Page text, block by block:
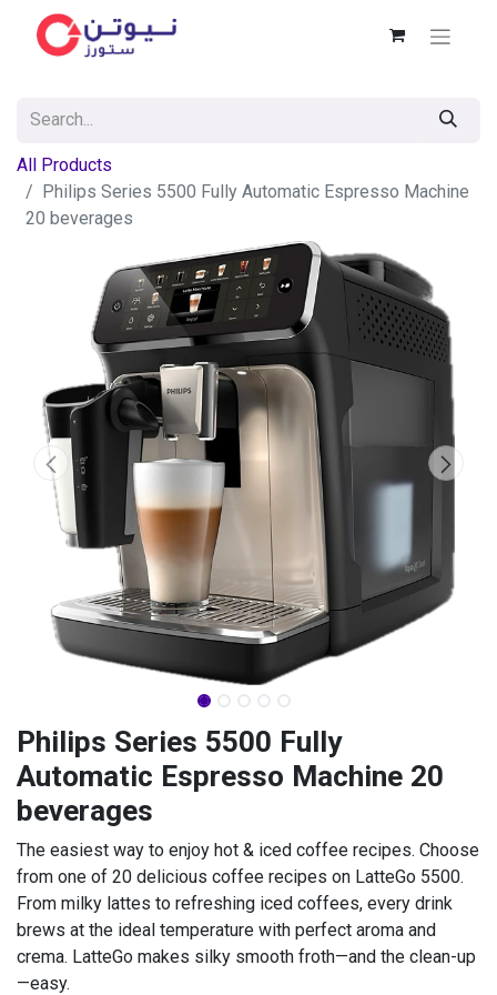
All Products
Philips Series 5500 Fully Automatic Espresso Machine
20 beverages
Philips Series 5500 Fully
Automatic Espresso Machine 20
beverages
The easiest way to enjoy hot & iced coffee recipes. Choose
from one of 20 delicious coffee recipes on LatteGo 5500.
From milky lattes to refreshing iced coffees, every drink
brews at the ideal temperature with perfect aroma and
crema. LatteGo makes silky smooth froth—and the clean-up
—easy.